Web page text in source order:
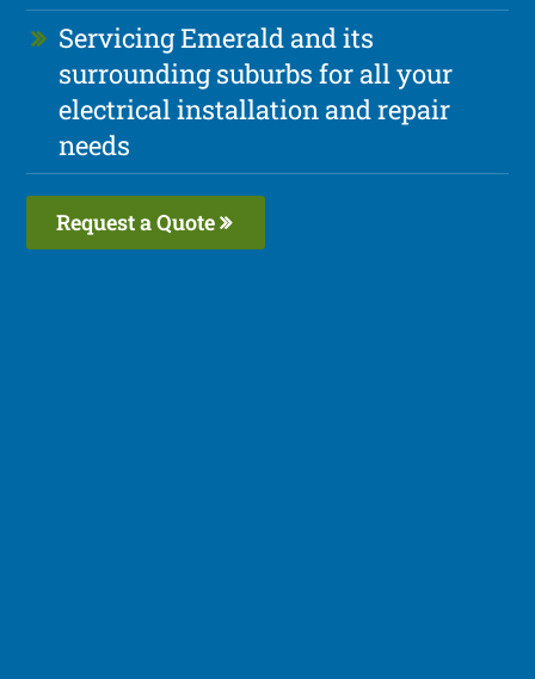
Servicing Emerald and its
surrounding suburbs for all your
electrical installation and repair
needs
Request a Quote